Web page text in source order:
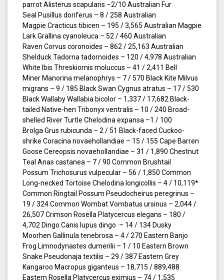
parrot Alisterus scapularis –2/10 Australian Fur
Seal Pusillus doriferus – 8 / 258 Australian
Magpie Cracticus tibicen – 195 / 3,565 Australian Magpie
Lark Grallina cyanoleuca – 52 / 460 Australian
Raven Corvus coronoides – 862 / 25,163 Australian
Shelduck Tadorna tadornoides – 120 / 4,978 Australian
White Ibis Threskiornis moluccus – 41 / 2,411 Bell
Miner Manorina melanophrys – 7 / 570 Black Kite Milvus
migrans – 9 / 185 Black Swan Cygnus atratus – 17 / 530
Black Wallaby Wallabia bicolor – 1,337 / 17,682 Black-
tailed Native-hen Tribonyx ventralis – 10 / 240 Broad-
shelled River Turtle Chelodina expansa –1 / 100
Brolga Grus rubicunda – 2 / 51 Black-faced Cuckoo-
shrike Coracina novaehollandiae – 15 / 155 Cape Barren
Goose Cereopsis novaehollandiae – 31 / 1,890 Chestnut
Teal Anas castanea – 7 / 90 Common Brushtail
Possum Trichosurus vulpecular – 56 / 1,850 Common
Long-necked Tortoise Chelodina longicollis – 4 / 10,119*
Common Ringtail Possum Pseudocheirus peregrinus –
19 / 324 Common Wombat Vombatus ursinus – 2,044 /
26,507 Crimson Rosella Platycercus elegans – 180 /
4,702 Dingo Canis lupus dingo – 14 / 134 Dusky
Moorhen Gallinula tenebrosa – 4 / 270 Eastern Banjo
Frog Limnodynastes dumerilii – 1 / 10 Eastern Brown
Snake Pseudonaja textilis – 29 / 387 Eastern Grey
Kangaroo Macropus giganteus – 18,715 / 889,488
Eastern Rosella Platycercus eximius – 74 / 1,535